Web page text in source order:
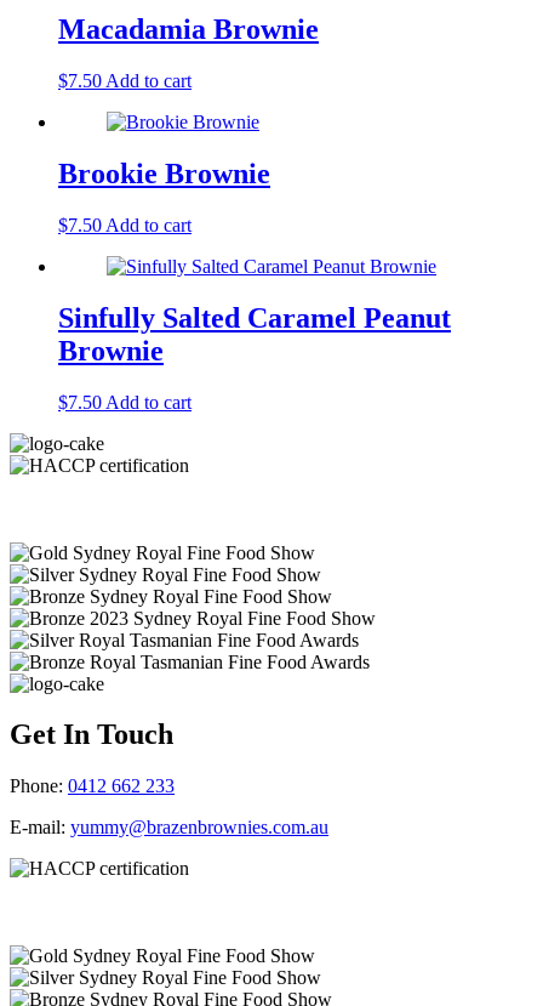
Macadamia Brownie
$7.50 Add to cart
Brookie Brownie
$7.50 Add to cart
Sinfully Salted Caramel Peanut
Brownie
$7.50 Add to cart
Get In Touch
Phone: 0412 662 233
E-mail: yummy@brazenbrownies.com.au